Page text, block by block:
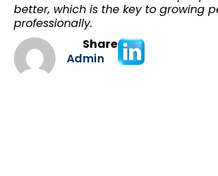
better, which is the key to growing
professionally.
Admin
Share